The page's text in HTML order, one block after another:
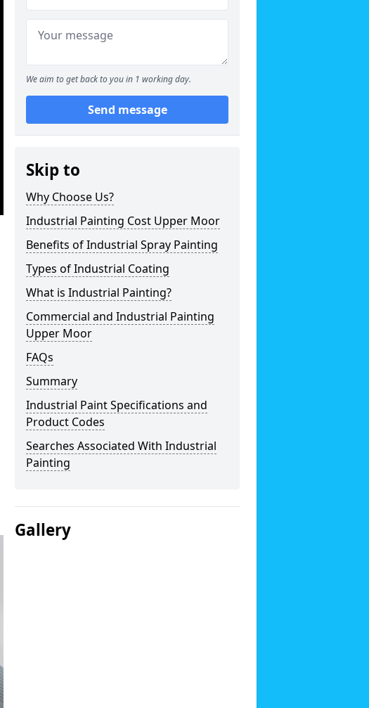
We aim to get back to you in 1 working day.
Send message
Skip to
Why Choose Us?
Industrial Painting Cost Upper Moor
Benefits of Industrial Spray Painting
Types of Industrial Coating
What is Industrial Painting?
Commercial and Industrial Painting
Upper Moor
FAQs
Summary
Industrial Paint Specifications and
Product Codes
Searches Associated With Industrial
Painting
Gallery